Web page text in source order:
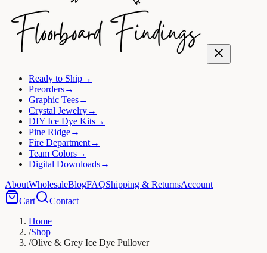
Ready to Ship→
Preorders→
Graphic Tees→
Crystal Jewelry→
DIY Ice Dye Kits→
Pine Ridge→
Fire Department→
Team Colors→
Digital Downloads→
AboutWholesaleBlogFAQShipping & ReturnsAccount
Cart
Contact
Home
/Shop
/Olive & Grey Ice Dye Pullover